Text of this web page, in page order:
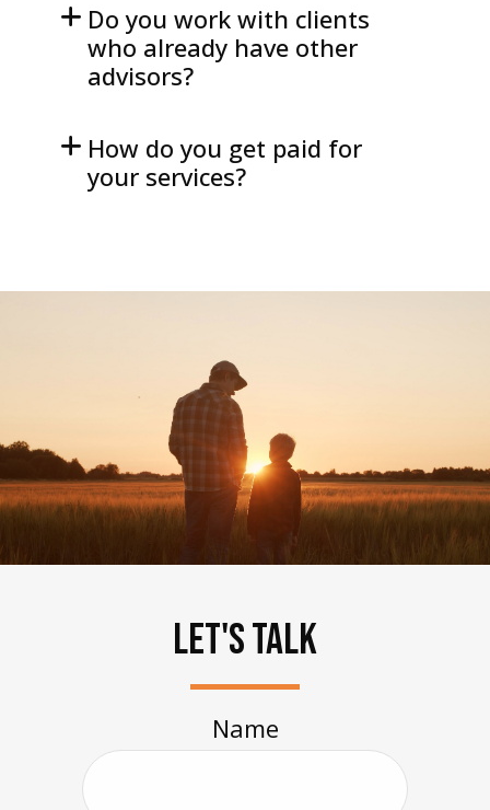
Do you work with clients
who already have other
advisors?
How do you get paid for
your services?
LET'S TALK
Name